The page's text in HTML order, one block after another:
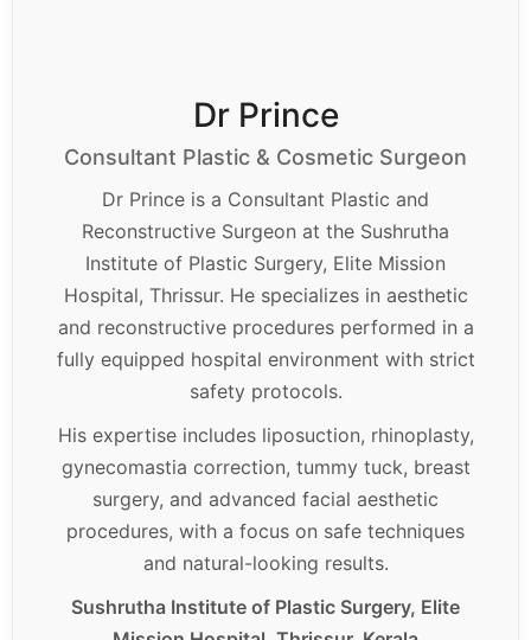
Dr Prince
Consultant Plastic & Cosmetic Surgeon
Dr Prince is a Consultant Plastic and
Reconstructive Surgeon at the Sushrutha
Institute of Plastic Surgery, Elite Mission
Hospital, Thrissur. He specializes in aesthetic
and reconstructive procedures performed in a
fully equipped hospital environment with strict
safety protocols.
His expertise includes liposuction, rhinoplasty,
gynecomastia correction, tummy tuck, breast
surgery, and advanced facial aesthetic
procedures, with a focus on safe techniques
and natural-looking results.
Sushrutha Institute of Plastic Surgery, Elite